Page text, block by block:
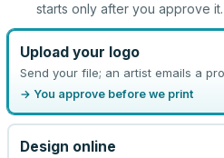
starts only after you approve it.
Upload your logo
Send your file; an artist emails a
→ You approve before we print
Design online